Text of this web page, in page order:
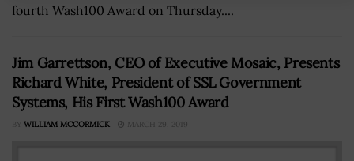
fourth Wash100 Award on Thursday....
Jim Garrettson, CEO of Executive Mosaic, Presents
Richard White, President of SSL Government
Systems, His First Wash100 Award
BY WILLIAM MCCORMICK MARCH 29, 2019